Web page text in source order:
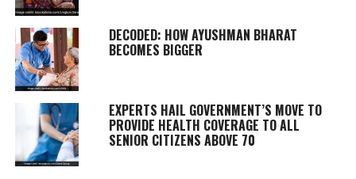
DECODED: HOW AYUSHMAN BHARAT
BECOMES BIGGER
EXPERTS HAIL GOVERNMENT’S MOVE TO
PROVIDE HEALTH COVERAGE TO ALL
SENIOR CITIZENS ABOVE 70